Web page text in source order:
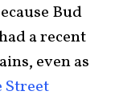
Bud
a recent
even as
Street